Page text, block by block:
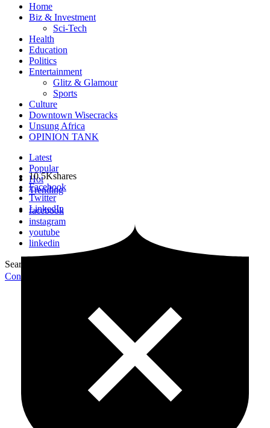
Home
Biz & Investment
Sci-Tech
Health
Education
Politics
Entertainment
Glitz & Glamour
Sports
Culture
Downtown Wisecracks
Unsung Africa
OPINION TANK
Latest
Popular
Hot
Trending
facebook
instagram
youtube
linkedin
Search for:
Contribute Article
10.5Kshares
Facebook
Twitter
LinkedIn